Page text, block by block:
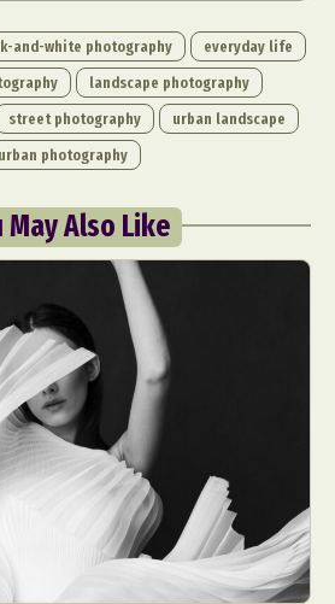
and-white photography
everyday life
landscape photography
street photography
urban landscape
urban photography
May Also Like